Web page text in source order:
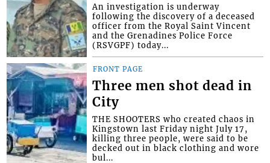
An investigation is underway
following the discovery of a deceased
officer from the Royal Saint Vincent
and the Grenadines Police Force
(RSVGPF) today...
FRONT PAGE
Three men shot dead in
City
THE SHOOTERS who created chaos in
Kingstown last Friday night July 17,
killing three people, were said to be
decked out in black clothing and wore
bul...